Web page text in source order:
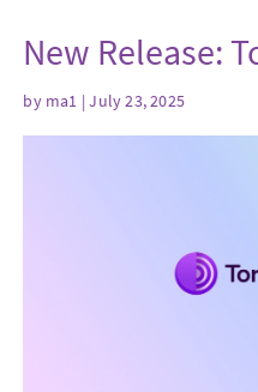
New Release:
by ma1 | July 23, 2025